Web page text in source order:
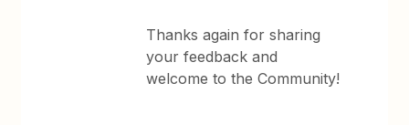
Thanks again for sharing
your feedback and
welcome to the Community!